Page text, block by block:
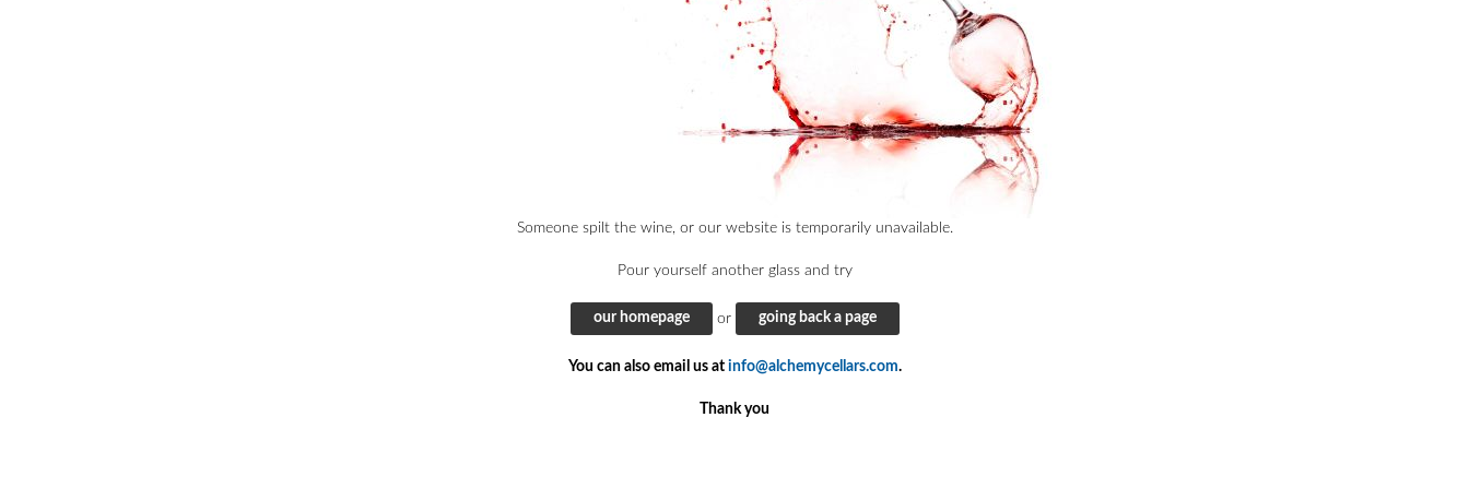
Someone spilt the wine, or our website is temporarily unavailable.
Pour yourself another glass and try
our homepage or going back a page
You can also email us at info@alchemycellars.com.
Thank you